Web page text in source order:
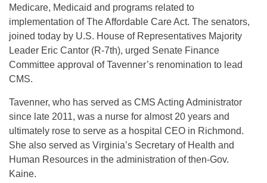
Medicare, Medicaid and programs related to
implementation of The Affordable Care Act. The senators,
joined today by U.S. House of Representatives Majority
Leader Eric Cantor (R-7th), urged Senate Finance
Committee approval of Tavenner’s renomination to lead
CMS.
Tavenner, who has served as CMS Acting Administrator
since late 2011, was a nurse for almost 20 years and
ultimately rose to serve as a hospital CEO in Richmond.
She also served as Virginia’s Secretary of Health and
Human Resources in the administration of then-Gov.
Kaine.